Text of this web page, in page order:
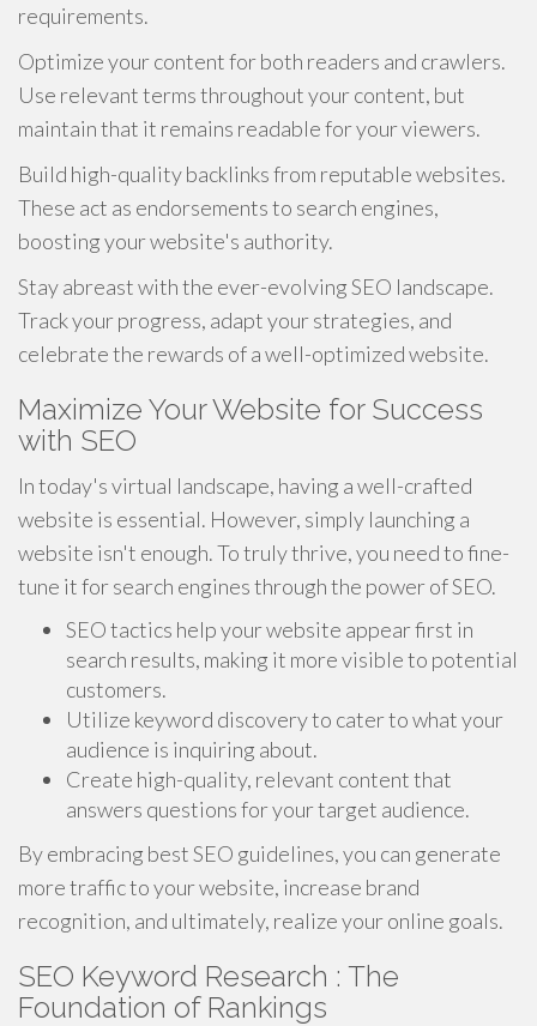
requirements.
Optimize your content for both readers and crawlers.
Use relevant terms throughout your content, but
maintain that it remains readable for your viewers.
Build high-quality backlinks from reputable websites.
These act as endorsements to search engines,
boosting your website's authority.
Stay abreast with the ever-evolving SEO landscape.
Track your progress, adapt your strategies, and
celebrate the rewards of a well-optimized website.
Maximize Your Website for Success
with SEO
In today's virtual landscape, having a well-crafted
website is essential. However, simply launching a
website isn't enough. To truly thrive, you need to fine-
tune it for search engines through the power of SEO.
SEO tactics help your website appear first in
search results, making it more visible to potential
customers.
Utilize keyword discovery to cater to what your
audience is inquiring about.
Create high-quality, relevant content that
answers questions for your target audience.
By embracing best SEO guidelines, you can generate
more traffic to your website, increase brand
recognition, and ultimately, realize your online goals.
SEO Keyword Research : The
Foundation of Rankings